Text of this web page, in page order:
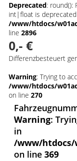
Deprecated: round():
int|float is
/www/htdocs/
line 2896
0,- €
Differenzbesteuert
Warning: Trying to
/www/htdocs/
on line 270
Warning:
in
/www/htdocs/
on line 369